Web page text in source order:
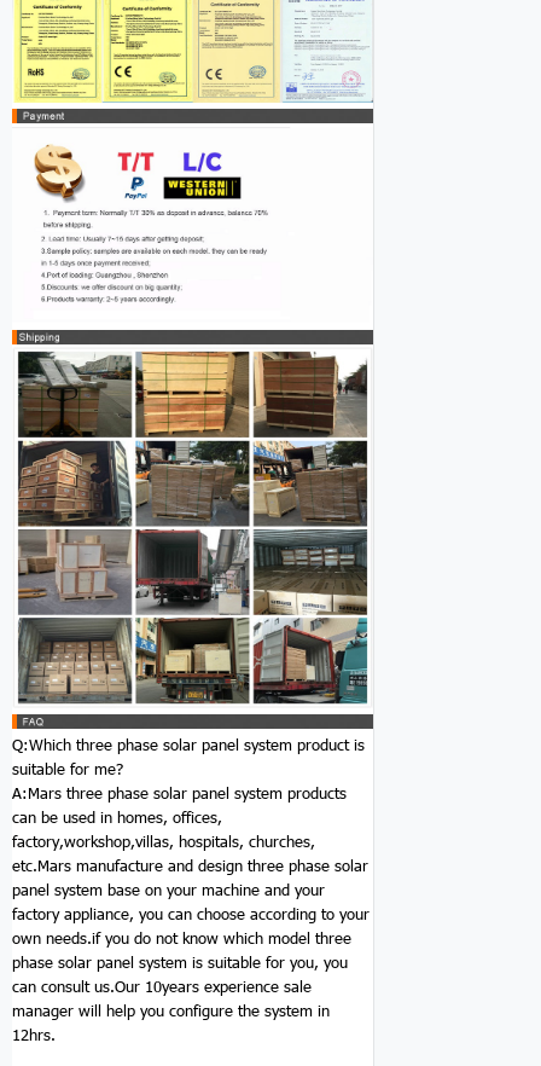
Q:Which three phase solar panel system product is
suitable for me?
A:Mars three phase solar panel system products
can be used in homes, offices,
factory,workshop,villas, hospitals, churches,
etc.Mars manufacture and design three phase solar
panel system base on your machine and your
factory appliance, you can choose according to your
own needs.if you do not know which model three
phase solar panel system is suitable for you, you
can consult us.Our 10years experience sale
manager will help you configure the system in
12hrs.